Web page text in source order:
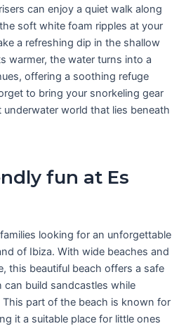
can enjoy a quiet walk along
soft white foam ripples at your
a refreshing dip in the shallow
warmer, the water turns into a
offering a soothing refuge
to bring your snorkeling gear
world that lies beneath
fun at Es
looking for an unforgettable
of Ibiza. With wide beaches and
this beautiful beach offers a safe
can build sandcastles while
This part of the beach is known for
it a suitable place for little ones